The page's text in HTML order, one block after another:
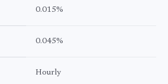
0.015%
0.045%
Hourly